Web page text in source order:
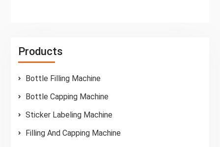
Products
Bottle Filling Machine
Bottle Capping Machine
Sticker Labeling Machine
Filling And Capping Machine